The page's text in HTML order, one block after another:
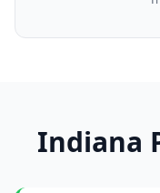
Indiana